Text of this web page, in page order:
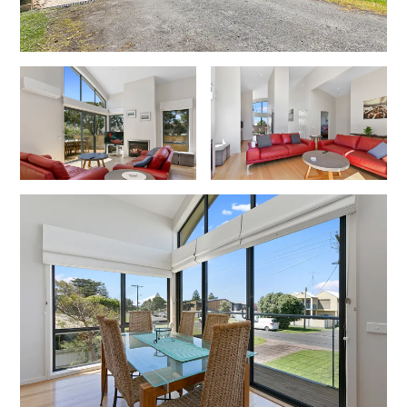
Cowallinga
Craiglee
Cricklewood
Darlana House
Days by the Bay
Debonair 1
Dridan House
Drift – Luxury, location and ocean views
EAGLE POINT – THE BEST AIREYS INLET HAS TO OFFER
Easy on Eighth
Edith’s House
Edwards
Elevé Lorne
Erskine Beach House